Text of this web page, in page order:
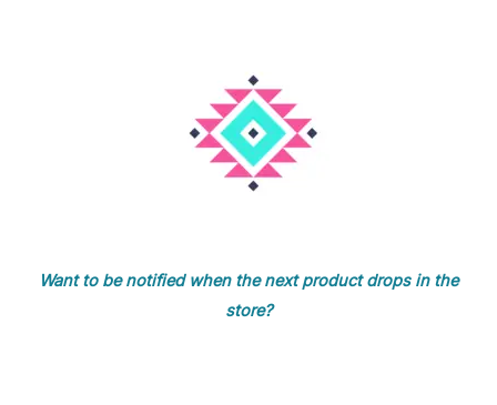
Want to be notified when the next product drops in the
store?